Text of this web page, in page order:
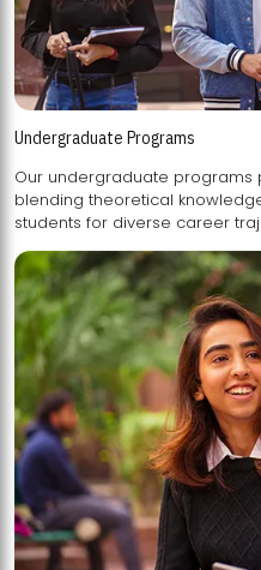
Undergraduate Programs
Our undergraduate programs
blending theoretical knowledge with practical skills,
students for diverse career